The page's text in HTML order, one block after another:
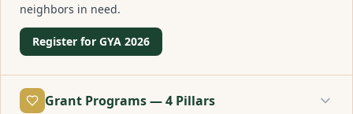
neighbors in need.
Register for GYA 2026
Grant Programs — 4 Pillars